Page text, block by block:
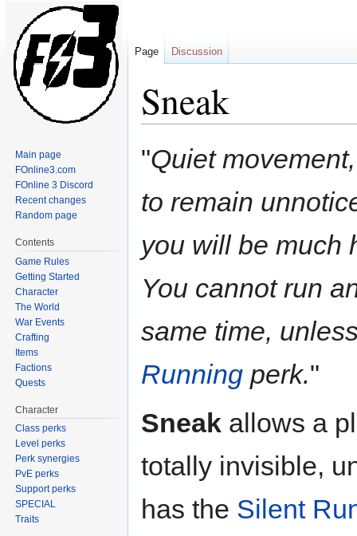
Sneak
"Quiet
to remain
you will be much
You cannot run
same time,
Running perk."
Sneak allows a
totally invisible,
has the Silent
Page Discussion
Main page
FOnline3.com
FOnline 3 Discord
Recent changes
Random page
Contents
Game Rules
Getting Started
Character
The World
War Events
Crafting
Items
Factions
Quests
Character
Class perks
Level perks
Perk synergies
PvE perks
Support perks
SPECIAL
Traits